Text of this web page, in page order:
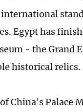
Egypt has
- the Grand
historical relics.
China's Palace